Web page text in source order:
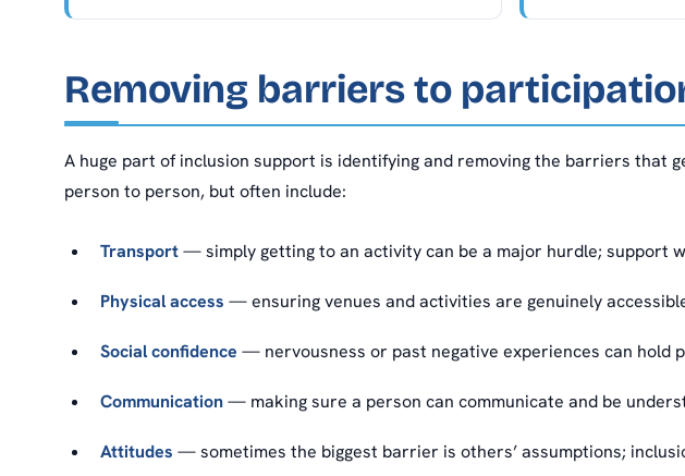
Removing barriers to
A huge part of inclusion support is identifying and removing the barriers that
person to person, but often include:
Transport— simply getting to an activity can be a major hurdle; support
Physical access — ensuring venues and activities are genuinely
Social confidence — nervousness or past negative experiences can hold
Communication— making sure a person can communicate and be
Attitudes — sometimes the biggest barrier is others’ assumptions;